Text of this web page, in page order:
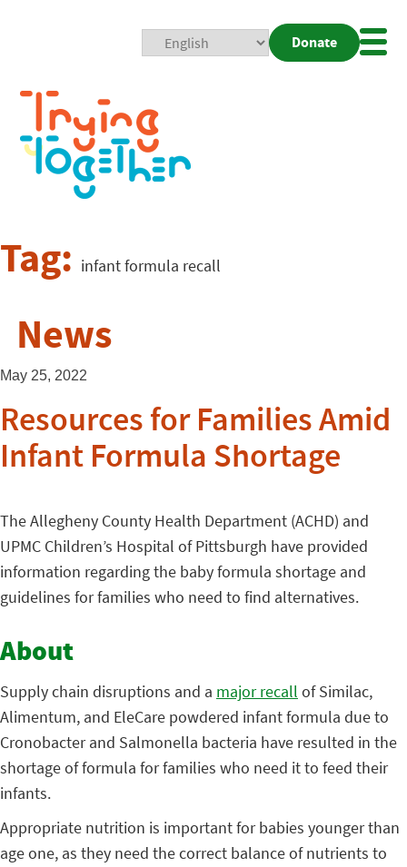
Donate
Tag: infant formula recall
News
May 25, 2022
Resources for Families Amid
Infant Formula Shortage
The Allegheny County Health Department (ACHD) and
UPMC Children’s Hospital of Pittsburgh have provided
information regarding the baby formula shortage and
guidelines for families who need to find alternatives.
About
Supply chain disruptions and a major recall of Similac,
Alimentum, and EleCare powdered infant formula due to
Cronobacter and Salmonella bacteria have resulted in the
shortage of formula for families who need it to feed their
infants.
Appropriate nutrition is important for babies younger than
age one, as they need the correct balance of nutrients to